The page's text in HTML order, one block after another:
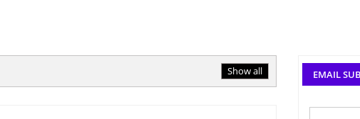
Show all EMAIL